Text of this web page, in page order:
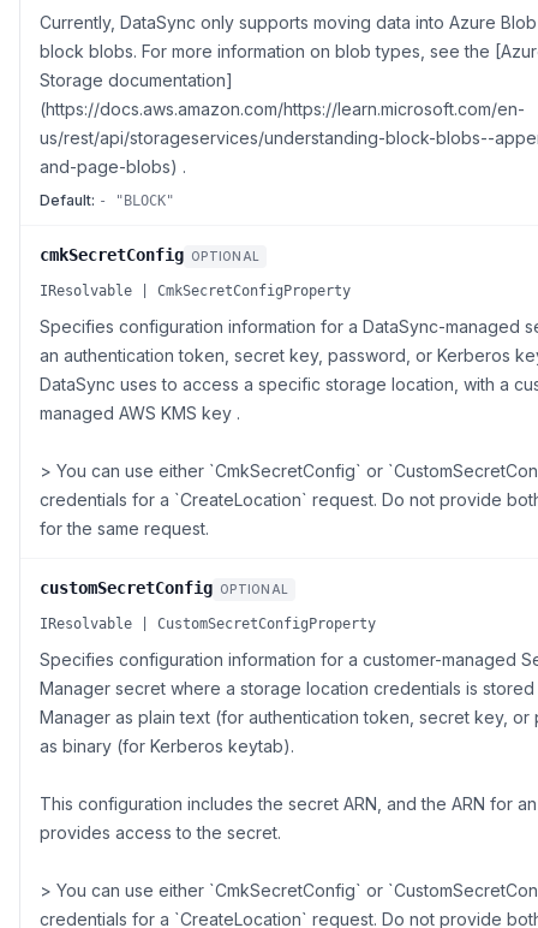
Currently, DataSync only supports moving data into Azure
block blobs. For more information on blob types, see the
Storage documentation]
(https://docs.aws.amazon.com/https://learn.microsoft.com/en-
us/rest/api/storageservices/understanding-block-blobs--
and-page-blobs) .
Default: - "BLOCK"
cmkSecretConfig OPTIONAL
IResolvable | CmkSecretConfigProperty
Specifies configuration information for a DataSync-managed
an authentication token, secret key, password, or Kerberos
DataSync uses to access a specific storage location, with a
managed AWS KMS key .
> You can use either `CmkSecretConfig` or
credentials for a `CreateLocation` request. Do not provide
for the same request.
customSecretConfig OPTIONAL
IResolvable | CustomSecretConfigProperty
Specifies configuration information for a customer-managed
Manager secret where a storage location credentials is
Manager as plain text (for authentication token, secret key, or
as binary (for Kerberos keytab).
This configuration includes the secret ARN, and the ARN for
provides access to the secret.
> You can use either `CmkSecretConfig` or
credentials for a `CreateLocation` request. Do not provide